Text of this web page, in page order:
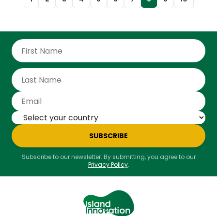
conservation milestone and a beacon of hope for
officially documented through the collection of live,
2021. Now that the evidence has been peer reviewed,
we can confirm the species’ survival in modern
times. "
SUBSCRIBE
Subscribe to our newsletter. By submitting, you agree to our
Privacy Policy.